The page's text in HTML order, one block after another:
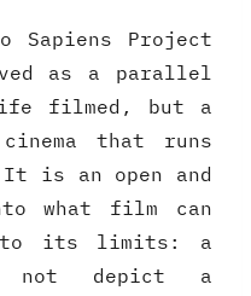
Sapiens Project
as a parallel
filmed, but a
that runs
is an open and
what film can
to its limits: a
not depict a